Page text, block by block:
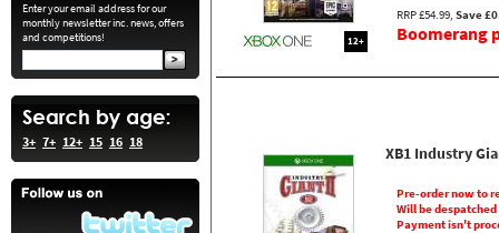
Enter your email address for our
monthly newsletter inc. news, offers
and competitions!
3+ 7+ 12+ 15 16 18
12+
RRP £54.99, Save
Boomerang
XB1 Industry
Pre-order now to
Will be
Payment isn't